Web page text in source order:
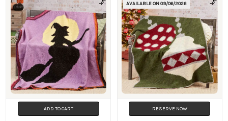
ADD TO CART
AVAILABLE ON09/06/2026
RESERVE NOW